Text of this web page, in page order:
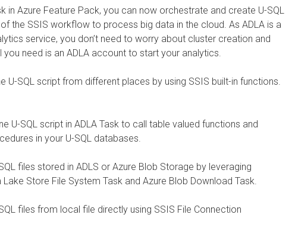
in Azure Feature Pack, you can now orchestrate and create U-SQL
the SSIS workflow to process big data in the cloud. As ADLA is a
service, you don’t need to worry about cluster creation and
you need is an ADLA account to start your analytics.
U-SQL script from different places by using SSIS built-in functions.
U-SQL script in ADLA Task to call table valued functions and
in your U-SQL databases.
files stored in ADLS or Azure Blob Storage by leveraging
Lake Store File System Task and Azure Blob Download Task.
files from local file directly using SSIS File Connection